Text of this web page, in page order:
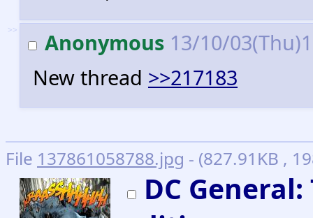
>> Anonymous 13/10/
New thread >>217183
File 137861058788.jpg - (827.91KB ,
DC